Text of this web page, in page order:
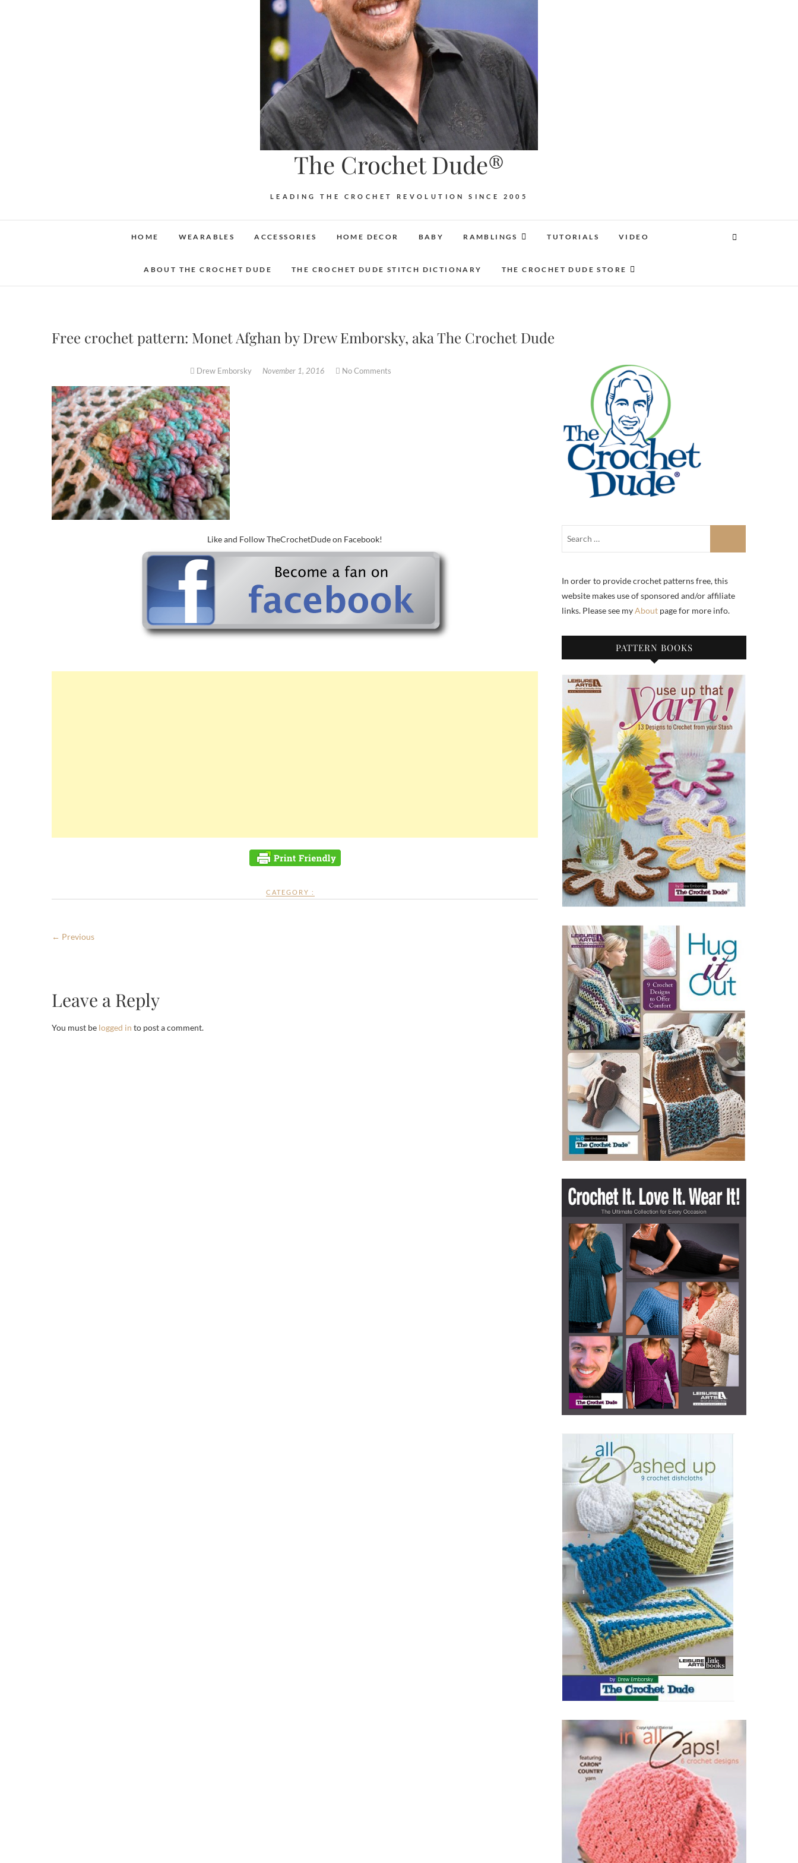
The Crochet Dude®
LEADING THE CROCHET REVOLUTION SINCE 2005
HOME WEARABLES ACCESSORIES HOME DECOR BABY RAMBLINGS TUTORIALS VIDEO
ABOUT THE CROCHET DUDE THE CROCHET DUDE STITCH DICTIONARY THE CROCHET DUDE STORE
Free crochet pattern: Monet Afghan by Drew Emborsky, aka The Crochet Dude
Drew Emborsky November 1, 2016 No Comments
Like and Follow TheCrochetDude on Facebook!
CATEGORY :
← Previous
Leave a Reply
You must be logged in to post a comment.
In order to provide crochet patterns free, this
website makes use of sponsored and/or affiliate
links. Please see myAbout page for more info.
PATTERN BOOKS